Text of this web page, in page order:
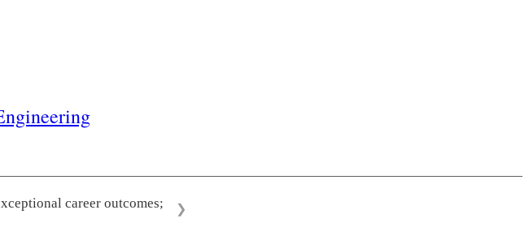
career outcomes;
❯